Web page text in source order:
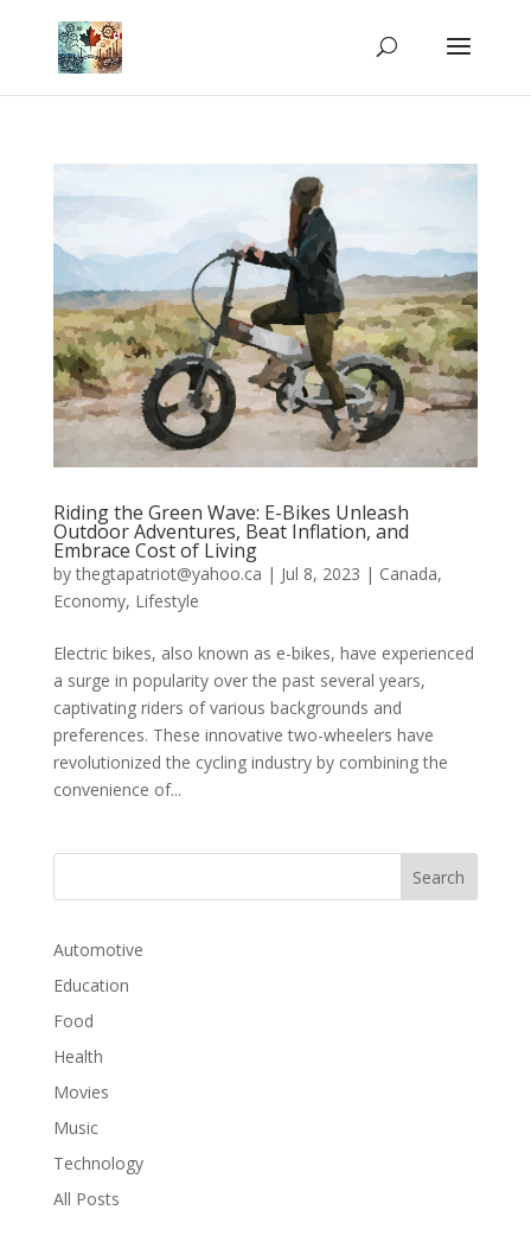
Riding the Green Wave: E-Bikes Unleash
Outdoor Adventures, Beat Inflation, and
Embrace Cost of Living
bythegtapatriot@yahoo.ca | Jul 8, 2023 | Canada,
Economy, Lifestyle
Electric bikes, also known as e-bikes, have experienced
a surge in popularity over the past several years,
captivating riders of various backgrounds and
preferences. These innovative two-wheelers have
revolutionized the cycling industry by combining the
convenience of...
Automotive
Education
Food
Health
Movies
Music
Technology
All Posts